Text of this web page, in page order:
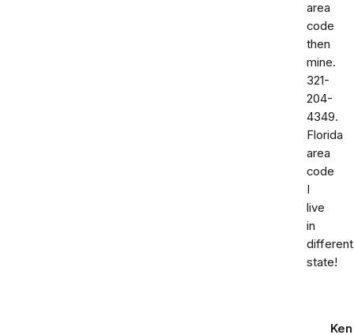
area
code
then
mine.
321-
204-
4349.
Florida
area
code
I
live
in
different
state!
Ken